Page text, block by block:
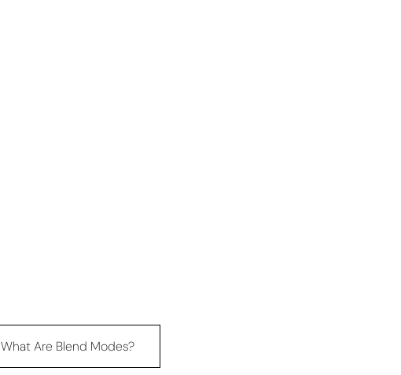
What Are Blend Modes?